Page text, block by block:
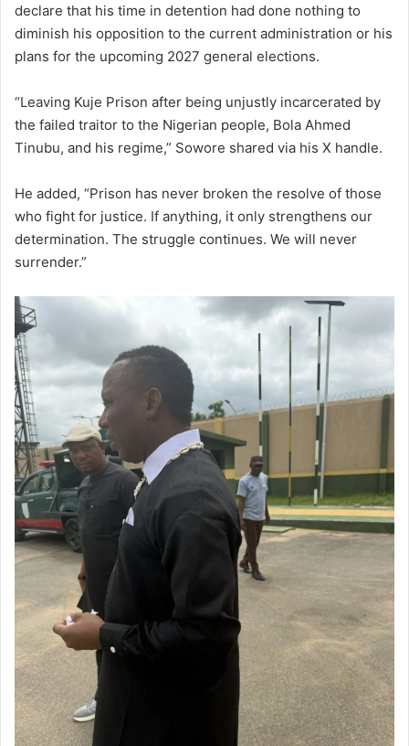
declare that his time in detention had done nothing to
diminish his opposition to the current administration or his
plans for the upcoming 2027 general elections.
“Leaving Kuje Prison after being unjustly incarcerated by
the failed traitor to the Nigerian people, Bola Ahmed
Tinubu, and his regime,” Sowore shared via his X handle.
He added, “Prison has never broken the resolve of those
who fight for justice. If anything, it only strengthens our
determination. The struggle continues. We will never
surrender.”